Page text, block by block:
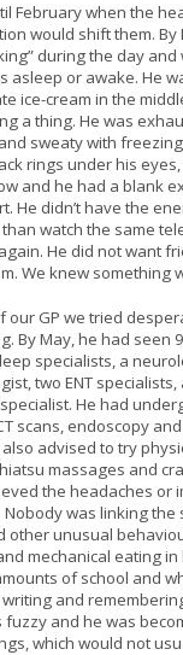
February when the
would shift them. By
during the day and
asleep or awake. He
ice-cream in the
a thing. He was
sweaty with
rings under his
and he had a blank
He didn’t have the
watch the same
He did not want
We knew something
our GP we tried
By May, he had seen
specialists, a
two ENT
He had
scans, endoscopy
advised to try
massages and
the headaches or
was linking the
other unusual
mechanical eating in
of school and
and
fuzzy and he was
which would not